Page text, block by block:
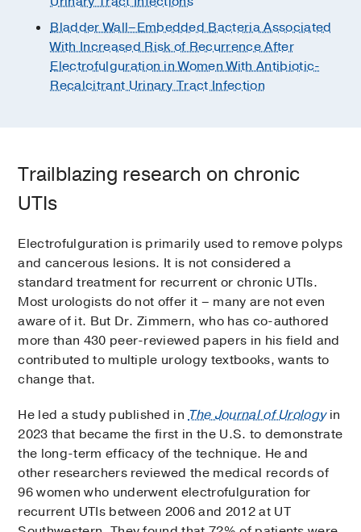
Bladder Wall–Embedded Bacteria Associated
With Increased Risk of Recurrence After
Electrofulguration in Women With Antibiotic-
Recalcitrant Urinary Tract Infection
Trailblazing research on chronic
UTIs
Electrofulguration is primarily used to remove polyps
and cancerous lesions. It is not considered a
standard treatment for recurrent or chronic UTIs.
Most urologists do not offer it – many are not even
aware of it. But Dr. Zimmern, who has co-authored
more than 430 peer-reviewed papers in his field and
contributed to multiple urology textbooks, wants to
change that.
He led a study published inThe Journal of Urologyin
2023 that became the first in the U.S. to demonstrate
the long-term efficacy of the technique. He and
other researchers reviewed the medical records of
96 women who underwent electrofulguration for
recurrent UTIs between 2006 and 2012 at UT